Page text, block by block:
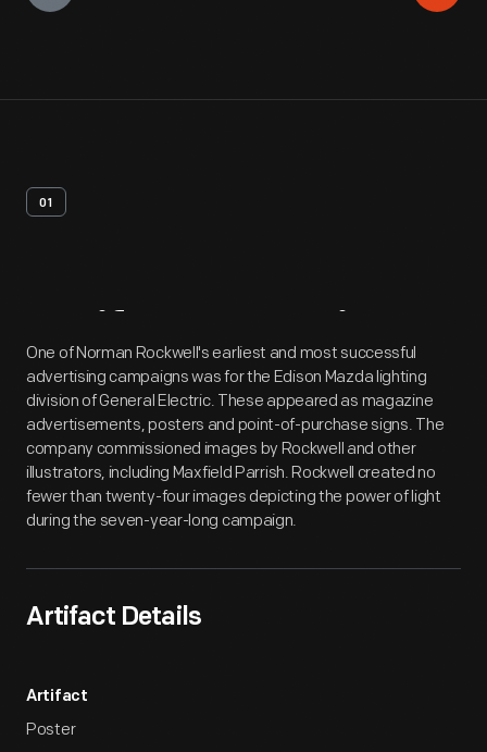
01
Artifact Overview
One of Norman Rockwell's earliest and most successful
advertising campaigns was for the Edison Mazda lighting
division of General Electric. These appeared as magazine
advertisements, posters and point-of-purchase signs. The
company commissioned images by Rockwell and other
illustrators, including Maxfield Parrish. Rockwell created no
fewer than twenty-four images depicting the power of light
during the seven-year-long campaign.
Artifact Details
Artifact
Poster